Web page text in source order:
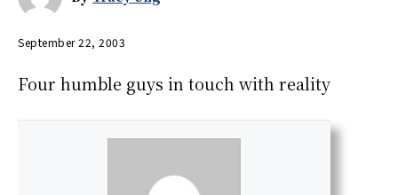
September 22, 2003
Four humble guys in touch with reality